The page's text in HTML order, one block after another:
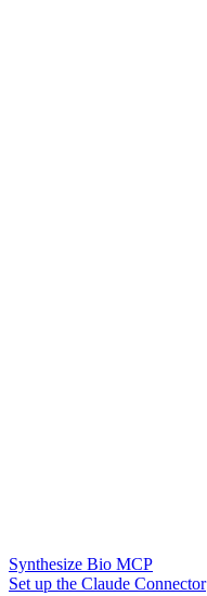
Synthesize Bio MCP
Set up the Claude Connector